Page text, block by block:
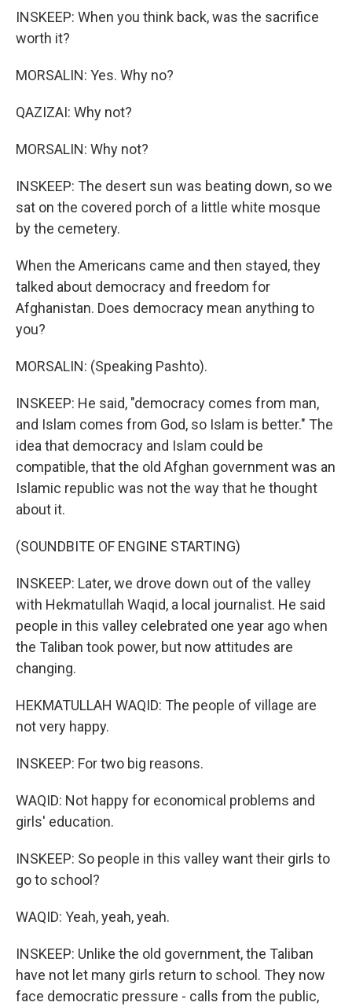
INSKEEP: When you think back, was the sacrifice
worth it?
MORSALIN: Yes. Why no?
QAZIZAI: Why not?
MORSALIN: Why not?
INSKEEP: The desert sun was beating down, so we
sat on the covered porch of a little white mosque
by the cemetery.
When the Americans came and then stayed, they
talked about democracy and freedom for
Afghanistan. Does democracy mean anything to
you?
MORSALIN: (Speaking Pashto).
INSKEEP: He said, "democracy comes from man,
and Islam comes from God, so Islam is better." The
idea that democracy and Islam could be
compatible, that the old Afghan government was an
Islamic republic was not the way that he thought
about it.
(SOUNDBITE OF ENGINE STARTING)
INSKEEP: Later, we drove down out of the valley
with Hekmatullah Waqid, a local journalist. He said
people in this valley celebrated one year ago when
the Taliban took power, but now attitudes are
changing.
HEKMATULLAH WAQID: The people of village are
not very happy.
INSKEEP: For two big reasons.
WAQID: Not happy for economical problems and
girls' education.
INSKEEP: So people in this valley want their girls to
go to school?
WAQID: Yeah, yeah, yeah.
INSKEEP: Unlike the old government, the Taliban
have not let many girls return to school. They now
face democratic pressure - calls from the public,